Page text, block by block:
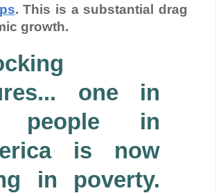
. This is a substantial drag
growth.
one in
people in
is now
in poverty.